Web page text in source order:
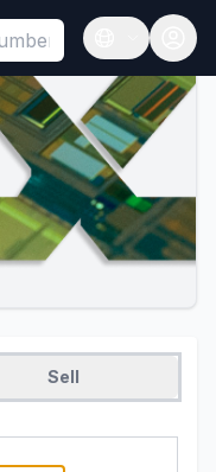
Custom Hook must
Open
Sell